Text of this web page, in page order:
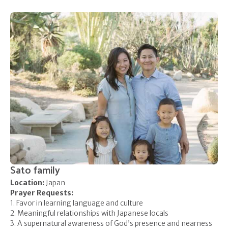
Sato family
Location: Japan
Prayer Requests:
1. Favor in learning language and culture
2. Meaningful relationships with Japanese locals
3. A supernatural awareness of God’s presence and nearness